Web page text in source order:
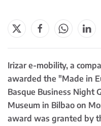
Irizar e-mobility, a
awarded the "Made in
Basque Business Night
Museum in Bilbao on
award was granted by